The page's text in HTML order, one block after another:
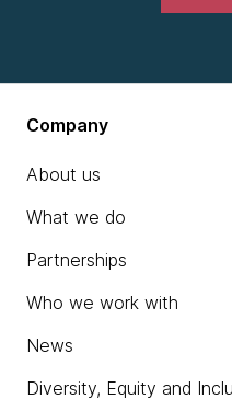
Company
About us
What we do
Partnerships
Who we work with
News
Diversity, Equity and